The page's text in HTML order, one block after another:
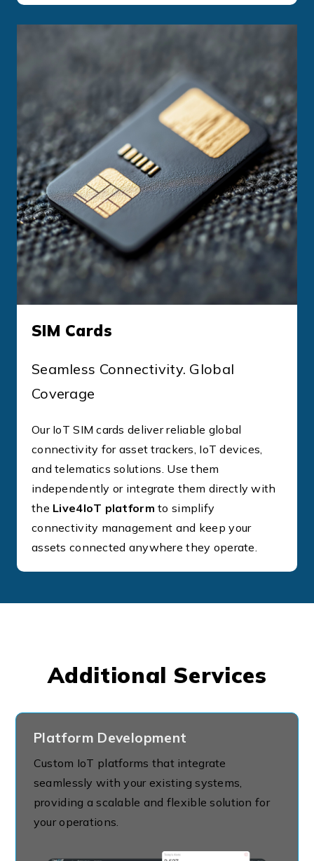
SIM Cards
Seamless Connectivity. Global
Coverage
Our IoT SIM cards deliver reliable global
connectivity for asset trackers, IoT devices,
and telematics solutions. Use them
independently or integrate them directly with
the Live4IoT platform to simplify
connectivity management and keep your
assets connected anywhere they operate.
Additional Services
Platform Development
Custom IoT platforms that integrate
seamlessly with your existing systems,
providing a scalable and flexible solution for
your operations.